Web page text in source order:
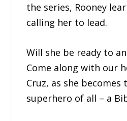
the series, Rooney
calling her to lead.
Will she be ready to
Come along with our
Cruz, as she becomes
superhero of all – a